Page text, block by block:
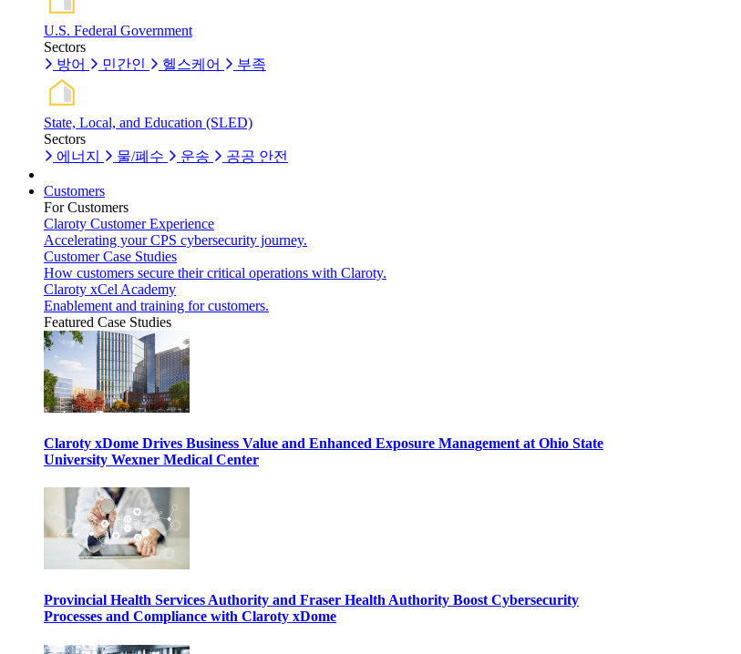
U.S. Federal Government
Sectors
방어
민간인 헬스케어 부족
State, Local, and Education (SLED)
Sectors
에너지
물/폐수 운송 공공 안전
Customers
For Customers
Claroty Customer Experience
Accelerating your CPS cybersecurity journey.
Customer Case Studies
How customers secure their critical operations with Claroty.
Claroty xCel Academy
Enablement and training for customers.
Featured Case Studies
Claroty xDome Drives Business Value and Enhanced Exposure Management at Ohio State
University Wexner Medical Center
Provincial Health Services Authority and Fraser Health Authority Boost Cybersecurity
Processes and Compliance with Claroty xDome